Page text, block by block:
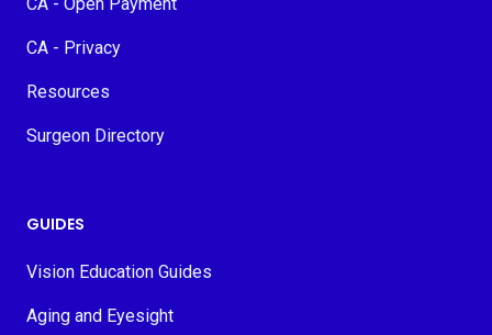
CA - Privacy
Resources
Surgeon Directory
GUIDES
Vision Education Guides
Aging and Eyesight